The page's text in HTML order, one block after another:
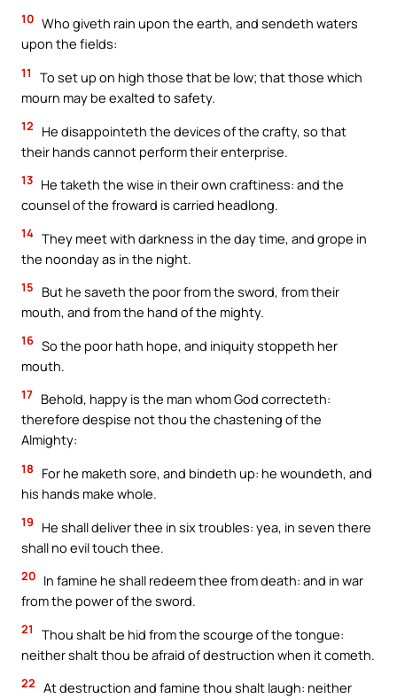
10 Who giveth rain upon the earth, and sendeth waters
upon the fields:
11
To set up on high those that be low; that those which
mourn may be exalted to safety.
12
He disappointeth the devices of the crafty, so that
their hands cannot perform their enterprise.
13 He taketh the wise in their own craftiness: and the
counsel of the froward is carried headlong.
14 They meet with darkness in the day time, and grope in
the noonday as in the night.
15
But he saveth the poor from the sword, from their
mouth, and from the hand of the mighty.
16 So the poor hath hope, and iniquity stoppeth her
mouth.
17 Behold, happy is the man whom God correcteth:
therefore despise not thou the chastening of the
Almighty:
18
For he maketh sore, and bindeth up: he woundeth, and
his hands make whole.
19
He shall deliver thee in six troubles: yea, in seven there
shall no evil touch thee.
20 In famine he shall redeem thee from death: and in war
from the power of the sword.
21
Thou shalt be hid from the scourge of the tongue:
neither shalt thou be afraid of destruction when it cometh.
22 At destruction and famine thou shalt laugh: neither